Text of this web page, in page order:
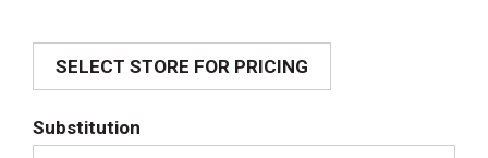
d
SELECT STORE FOR PRICING
Substitution